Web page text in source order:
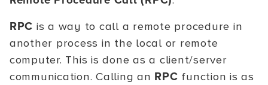
RPC is a way to call a remote procedure in
another process in the local or remote
computer. This is done as a client/server
communication. Calling an RPC function is as